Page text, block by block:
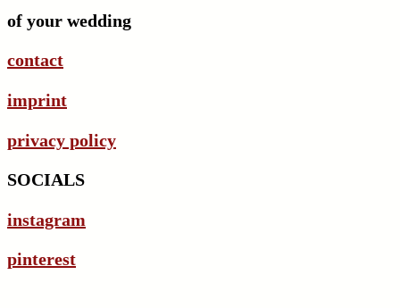
of your wedding
contact
imprint
privacy policy
SOCIALS
instagram
pinterest